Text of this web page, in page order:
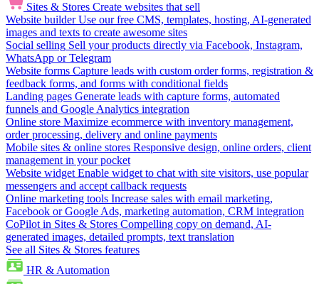
Sites & Stores Create websites that sell
Website builder Use our free CMS, templates, hosting, AI-generated
images and texts to create awesome sites
Social selling Sell your products directly via Facebook, Instagram,
WhatsApp or Telegram
Website forms Capture leads with custom order forms, registration &
feedback forms, and forms with conditional fields
Landing pages Generate leads with capture forms, automated
funnels and Google Analytics integration
Online store Maximize ecommerce with inventory management,
order processing, delivery and online payments
Mobile sites & online stores Responsive design, online orders, client
management in your pocket
Website widget Enable widget to chat with site visitors, use popular
messengers and accept callback requests
Online marketing tools Increase sales with email marketing,
Facebook or Google Ads, marketing automation, CRM integration
CoPilot in Sites & Stores Compelling copy on demand, AI-
generated images, detailed prompts, text translation
See all Sites & Stores features
HR & Automation